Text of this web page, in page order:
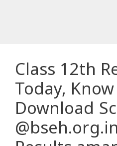
Class 12th
Today,
Download